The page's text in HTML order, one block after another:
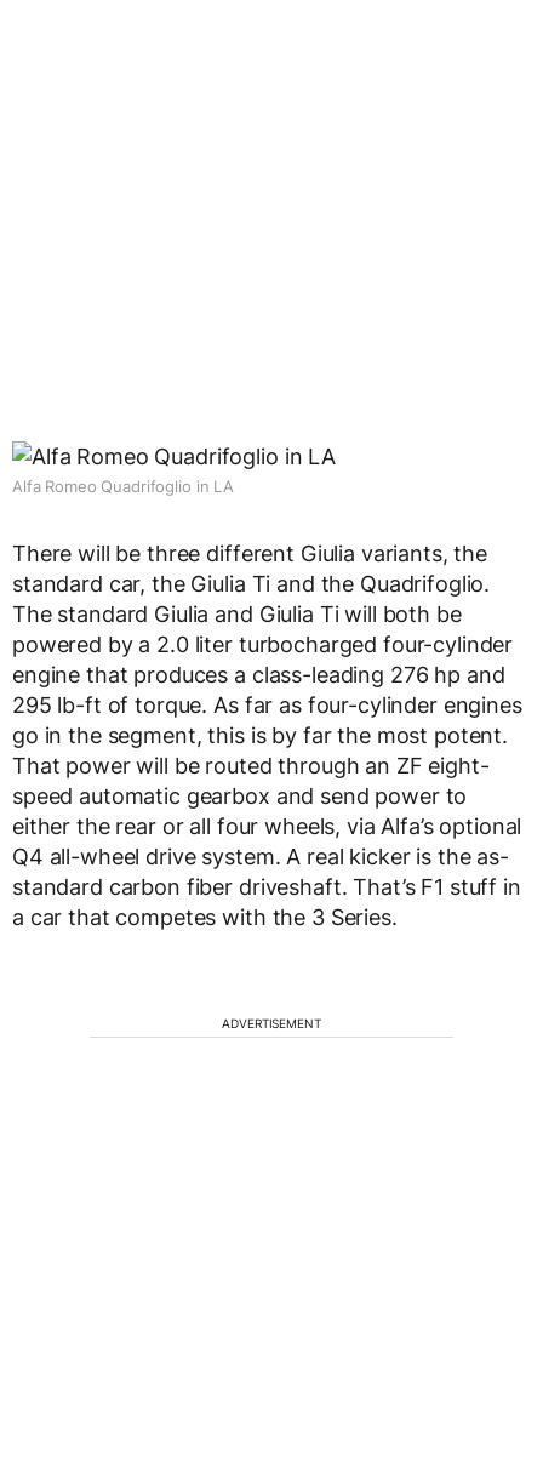
Alfa Romeo Quadrifoglio in LA
There will be three different Giulia variants, the
standard car, the Giulia Ti and the Quadrifoglio.
The standard Giulia and Giulia Ti will both be
powered by a 2.0 liter turbocharged four-cylinder
engine that produces a class-leading 276 hp and
295 lb-ft of torque. As far as four-cylinder engines
go in the segment, this is by far the most potent.
That power will be routed through an ZF eight-
speed automatic gearbox and send power to
either the rear or all four wheels, via Alfa’s optional
Q4 all-wheel drive system. A real kicker is the as-
standard carbon fiber driveshaft. That’s F1 stuff in
a car that competes with the 3 Series.
ADVERTISEMENT